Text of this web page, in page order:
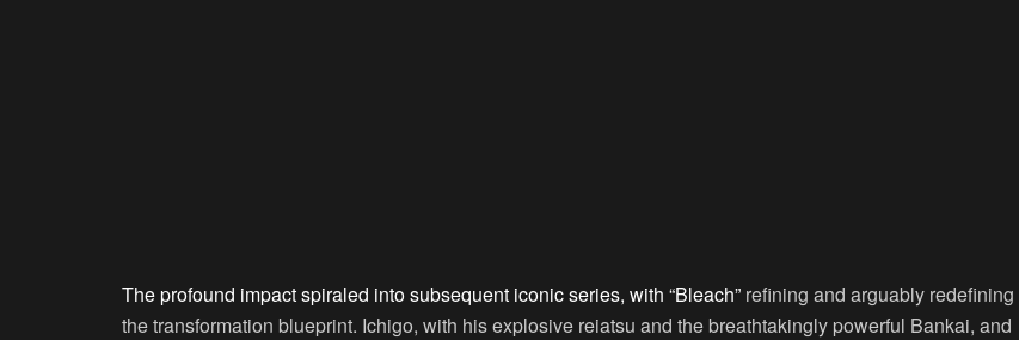
The profound impact spiraled into subsequent iconic series, with “Bleach” refining and arguably redefining
the transformation blueprint. Ichigo, with his explosive reiatsu and the breathtakingly powerful Bankai, and